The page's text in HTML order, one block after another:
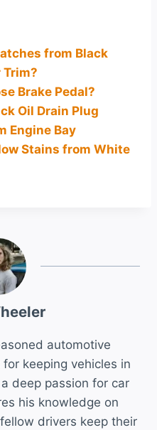
from Black
Trim?
Brake Pedal?
Oil Drain Plug
Engine Bay
Stains from White
automotive
keeping vehicles in
deep passion for car
his knowledge on
drivers keep their